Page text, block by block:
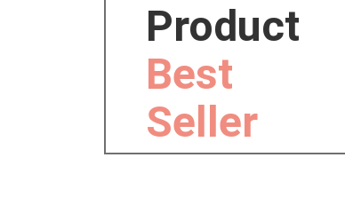
Product
Best
Seller